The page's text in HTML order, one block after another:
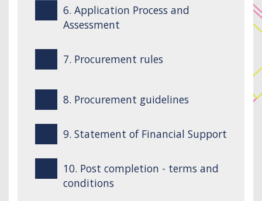
6. Application Process and
Assessment
7. Procurement rules
8. Procurement guidelines
9. Statement of Financial Support
10. Post completion - terms and
conditions